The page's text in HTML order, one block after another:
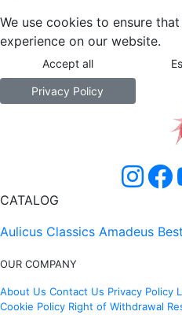
We use cookies to ensure
experience on our website.
Accept all
Privacy Policy
CATALOG
Aulicus Classics Amadeus Best
OUR COMPANY
About Us Contact Us Privacy Policy
Cookie Policy Right of Withdrawal